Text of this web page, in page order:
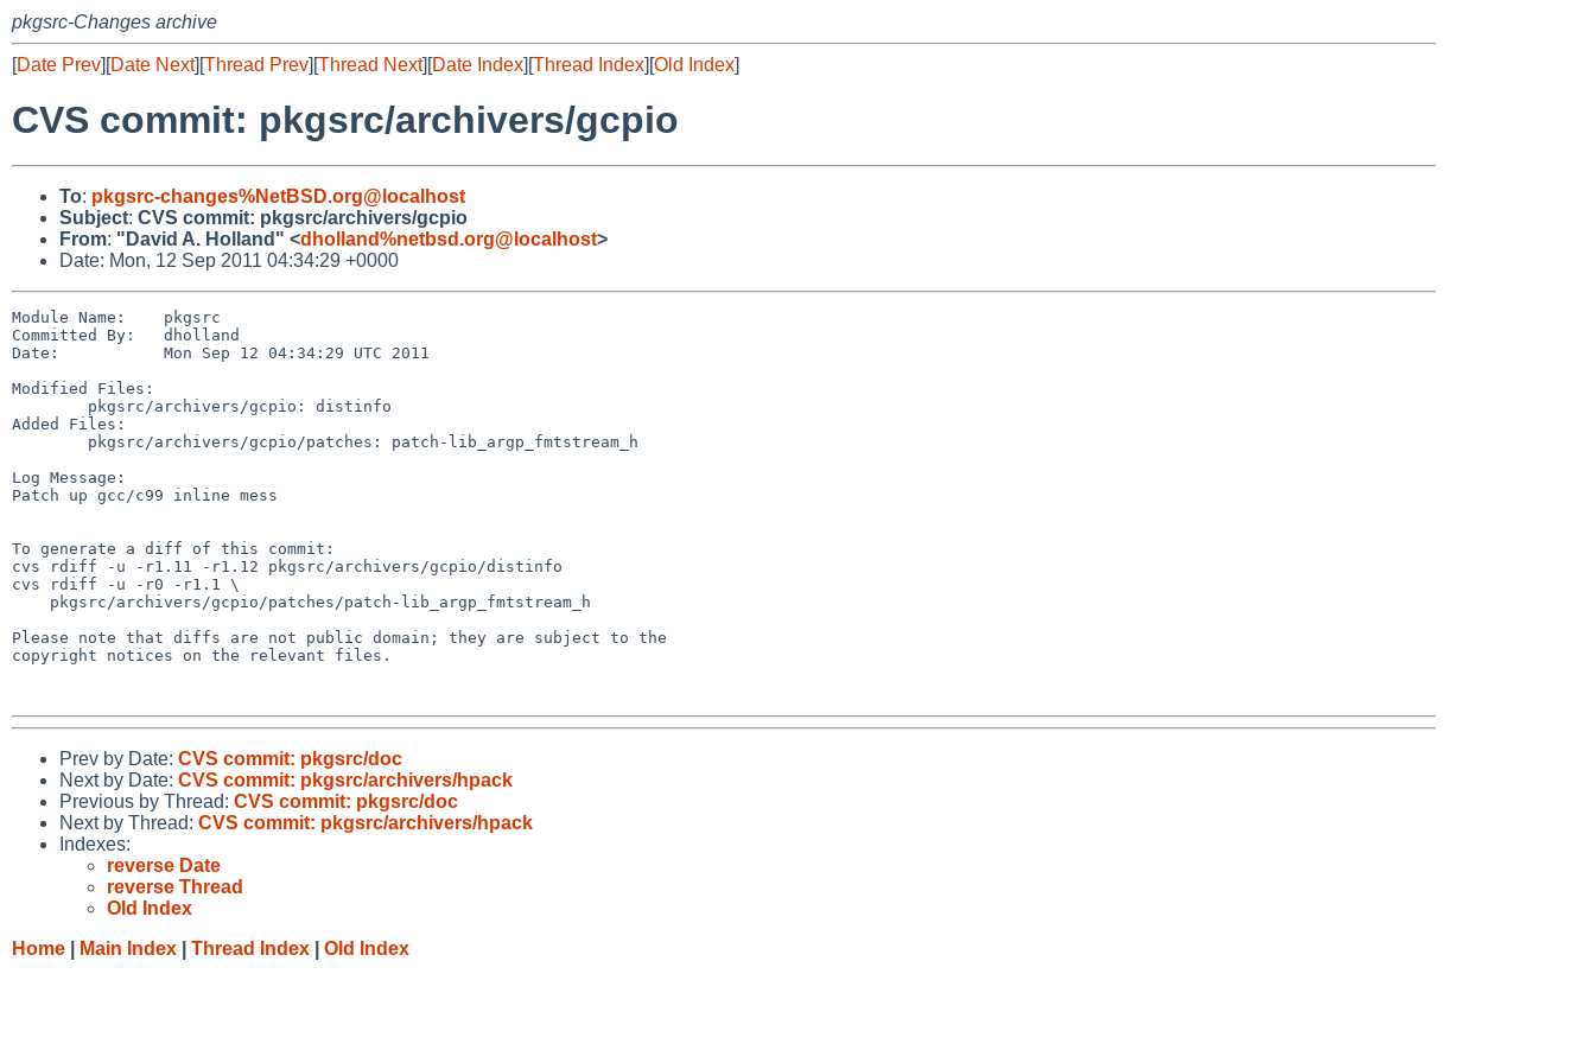
pkgsrc-Changes archive
[Date Prev][Date Next][Thread Prev][Thread Next][Date Index][Thread Index][Old Index]
CVS commit: pkgsrc/archivers/gcpio
To: pkgsrc-changes%NetBSD.org@localhost
Subject: CVS commit: pkgsrc/archivers/gcpio
From: "David A. Holland" <dholland%netbsd.org@localhost>
Date: Mon, 12 Sep 2011 04:34:29 +0000
Module Name:    pkgsrc
Committed By:   dholland
Date:           Mon Sep 12 04:34:29 UTC 2011
Modified Files:
Added Files:
Log Message:
Patch up gcc/c99 inline mess
To generate a diff of this commit:
cvs rdiff -u -r1.11 -r1.12 pkgsrc/archivers/gcpio/distinfo
cvs rdiff -u -r0 -r1.1 \
Please note that diffs are not public domain; they are subject to the
copyright notices on the relevant files.
Prev by Date: CVS commit: pkgsrc/doc
Next by Date: CVS commit: pkgsrc/archivers/hpack
Previous by Thread: CVS commit: pkgsrc/doc
Next by Thread: CVS commit: pkgsrc/archivers/hpack
Indexes:
reverse Date
reverse Thread
Old Index
Home
Main Index Thread Index Old Index